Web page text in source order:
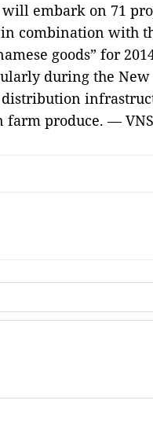
embark on 71
combination with
goods” for
during the New
farm produce. — VNS